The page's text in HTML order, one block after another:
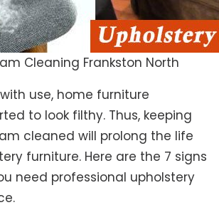
Cleaning Frankston North
use, home furniture
to look filthy. Thus, keeping
cleaned will prolong the life
furniture. Here are the 7 signs
need professional upholstery